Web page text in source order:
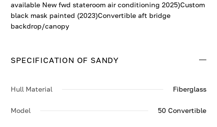
available New fwd stateroom air conditioning 2025)Custom
black mask painted (2023)Convertible aft bridge
backdrop/canopy
SPECIFICATION OF SANDY
Hull Material Fiberglass
Model 50 Convertible